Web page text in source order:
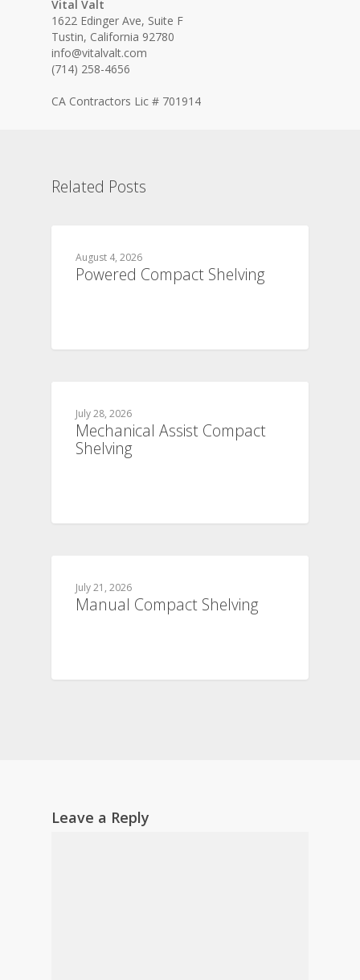
Vital Valt
1622 Edinger Ave, Suite F
Tustin, California 92780
info@vitalvalt.com
(714) 258-4656
CA Contractors Lic # 701914
Related Posts
August 4, 2026
Powered Compact Shelving
July 28, 2026
Mechanical Assist Compact
Shelving
July 21, 2026
Manual Compact Shelving
Leave a Reply